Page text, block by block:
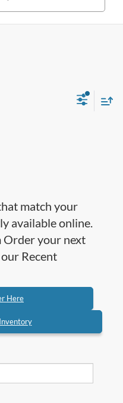
match your
available online.
Order your next
Recent
Here